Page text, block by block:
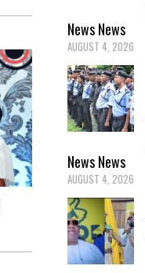
NewsNews
AUGUST 4, 2026
NewsNews
AUGUST 4, 2026